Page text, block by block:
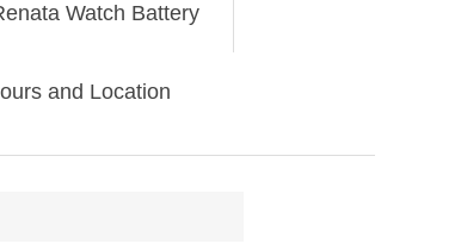
Watch Battery
and Location